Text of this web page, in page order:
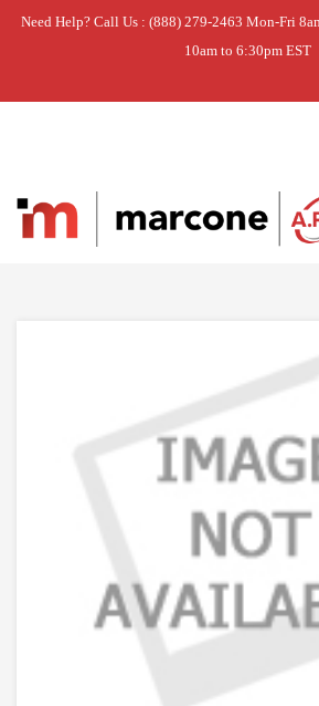
Need Help? Call Us : (888) 279-2463 Mon-Fri
10am to 6:30pm EST
Home » MOUNTING SET